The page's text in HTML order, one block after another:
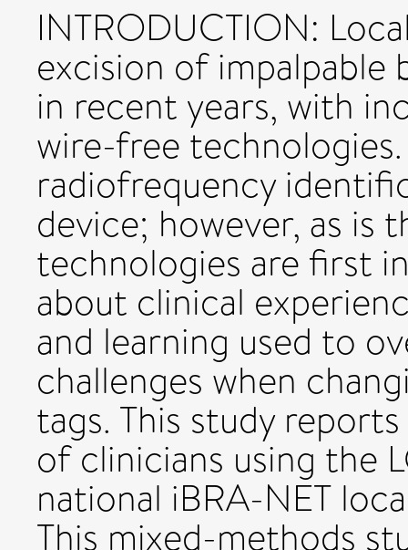
INTRODUCTION:
excision of impalpable
in recent years, with
wire-free
radiofrequency
device; however, as is
technologies are first
about clinical
and learning used to
challenges when
tags. This study
of clinicians using the
national iBRA-NET
This mixed-methods